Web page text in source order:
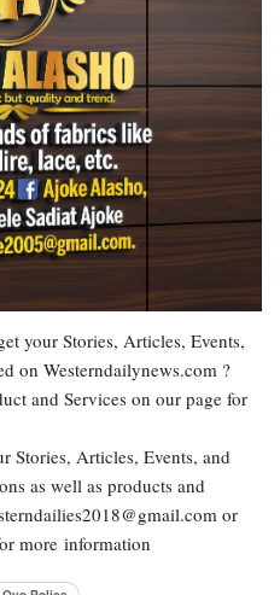
your Stories, Articles, Events,
on Westerndailynews.com ?
and Services on our page for
Stories, Articles, Events, and
as well as products and
or
more information